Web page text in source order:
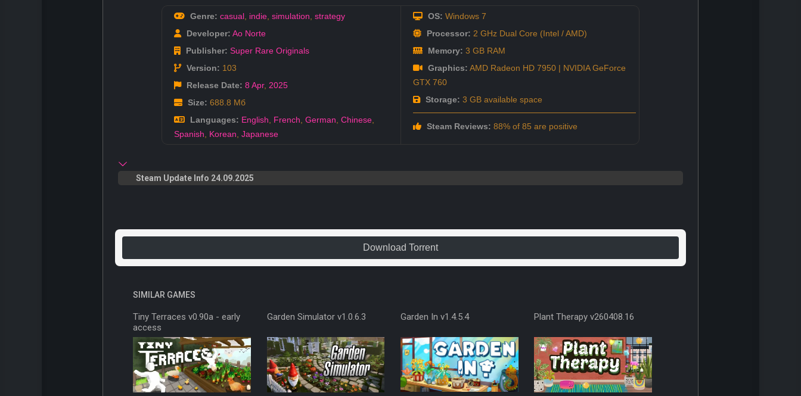
Genre: casual, indie, simulation, strategy
Developer: Ao Norte
Publisher: Super Rare Originals
Version: 103
Release Date: 8 Apr, 2025
Size: 688.8 Мб
Languages: English, French, German, Chinese,
Spanish, Korean, Japanese
OS: Windows 7
Processor: 2 GHz Dual Core (Intel / AMD)
Memory: 3 GB RAM
Graphics: AMD Radeon HD 7950 | NVIDIA GeForce
GTX 760
Storage: 3 GB available space
Steam Reviews: 88% of 85 are positive
Steam Update Info 24.09.2025
Download Torrent
SIMILAR GAMES
Tiny Terraces v0.90a - early
access
Garden Simulator v1.0.6.3 Garden In v1.4.5.4 Plant Therapy v260408.16